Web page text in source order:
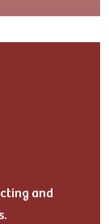
and